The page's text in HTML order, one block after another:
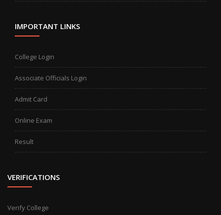
IMPORTANT LINKS
College Login
Associate Officials Login
Admit Card
Online Exam
Result
VERIFICATIONS
Verify College